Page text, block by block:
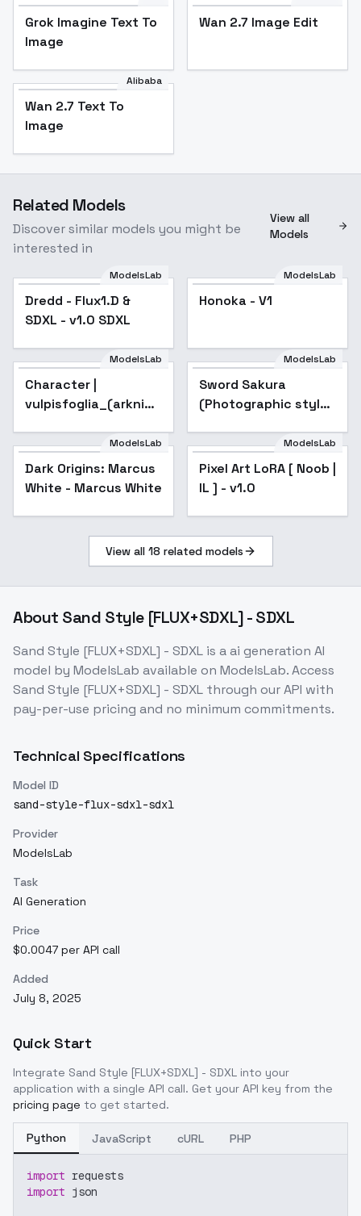
Grok Imagine Text To
Image
Wan 2.7 Image Edit
Alibaba
Wan 2.7 Text To
Image
Related Models
Discover similar models you might be
interested in
View all
Models
ModelsLab
Dredd - Flux1.D &
SDXL - v1.0 SDXL
ModelsLab
Honoka - V1
ModelsLab
Character |
vulpisfoglia_(arknights)
Noob v1.0
ModelsLab
Sword Sakura
(Photographic style)
ModelsLab
Dark Origins: Marcus
White - Marcus White
Popular
ModelsLab
Pixel Art LoRA [ Noob |
IL ] - v1.0
View all 18 related models
About Sand Style [FLUX+SDXL] - SDXL
Sand Style [FLUX+SDXL] - SDXL is aai generation AI
model by ModelsLab available on ModelsLab. Access
Sand Style [FLUX+SDXL] - SDXL through our API with
pay-per-use pricing and no minimum commitments.
Technical Specifications
Model ID
sand-style-flux-sdxl-sdxl
Provider
ModelsLab
Task
AI Generation
Price
$0.0047 per API call
Added
July 8, 2025
Quick Start
Integrate Sand Style [FLUX+SDXL] - SDXL into your
application with a single API call. Get your API key from the
pricing page to get started.
Python JavaScript cURL PHP
import requests
import json